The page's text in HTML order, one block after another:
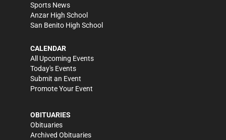
Sports News
Anzar High School
San Benito High School
CALENDAR
All Upcoming Events
Today's Events
Submit an Event
Promote Your Event
OBITUARIES
Obituaries
Archived Obituaries